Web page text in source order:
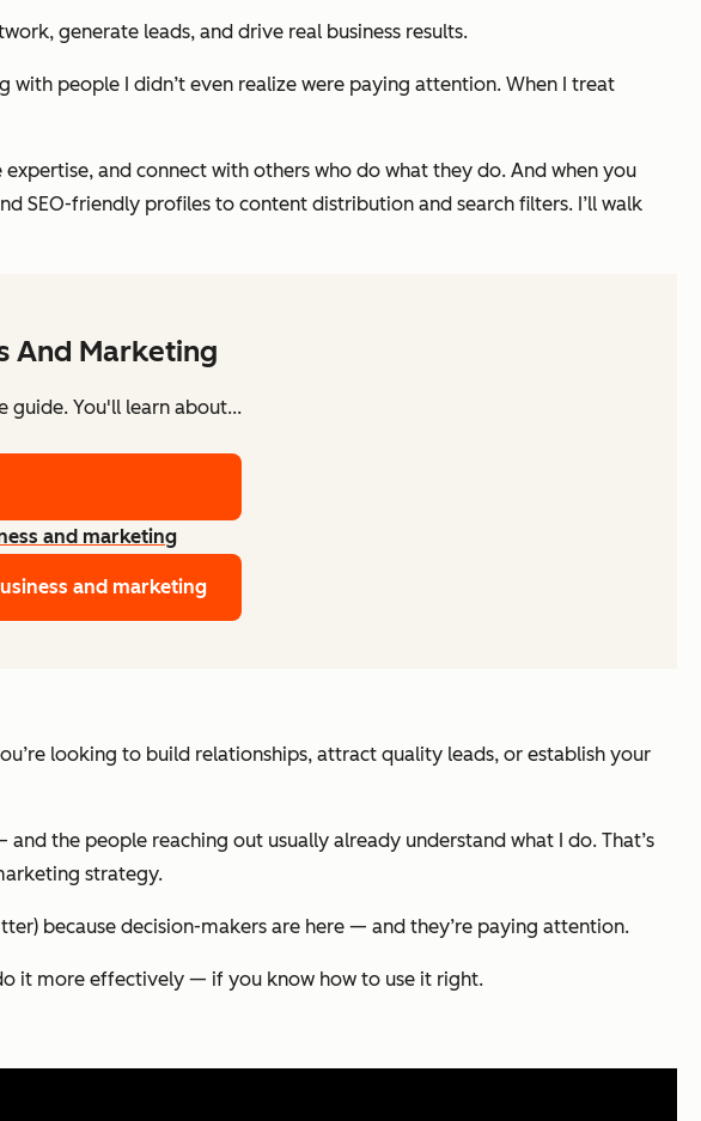
generate leads, and drive real business results.
people I didn’t even realize were paying attention. When I treat
and connect with others who do what they do. And when you
SEO-friendly profiles to content distribution and search filters. I’ll walk
And Marketing
guide. You'll learn about...
and marketing
and marketing
looking to build relationships, attract quality leads, or establish your
the people reaching out usually already understand what I do. That’s
strategy.
because decision-makers are here — and they’re paying attention.
it more effectively — if you know how to use it right.